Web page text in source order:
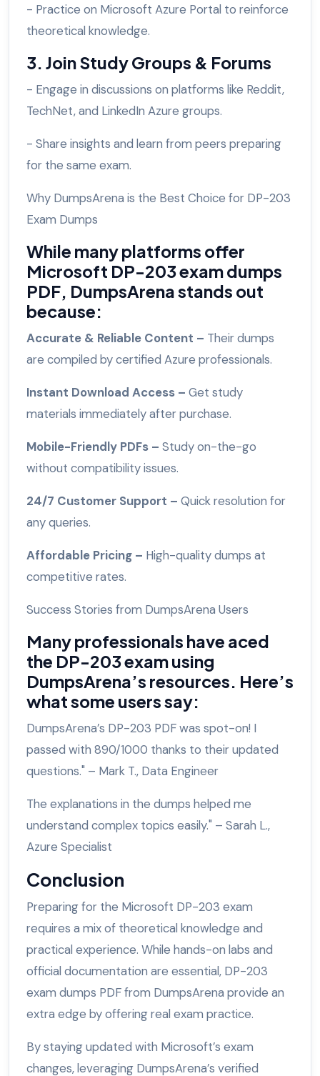
- Practice on Microsoft Azure Portal to reinforce
theoretical knowledge.
3. Join Study Groups & Forums
- Engage in discussions on platforms like Reddit,
TechNet, and LinkedIn Azure groups.
- Share insights and learn from peers preparing
for the same exam.
Why DumpsArena is the Best Choice for DP-203
Exam Dumps
While many platforms offer
Microsoft DP-203 exam dumps
PDF, DumpsArena stands out
because:
Accurate & Reliable Content – Their dumps
are compiled by certified Azure professionals.
Instant Download Access – Get study
materials immediately after purchase.
Mobile-Friendly PDFs – Study on-the-go
without compatibility issues.
24/7 Customer Support – Quick resolution for
any queries.
Affordable Pricing – High-quality dumps at
competitive rates.
Success Stories from DumpsArena Users
Many professionals have aced
the DP-203 exam using
DumpsArena’s resources. Here’s
what some users say:
DumpsArena’s DP-203 PDF was spot-on! I
passed with 890/1000 thanks to their updated
questions." – Mark T., Data Engineer
The explanations in the dumps helped me
understand complex topics easily." – Sarah L.,
Azure Specialist
Conclusion
Preparing for the Microsoft DP-203 exam
requires a mix of theoretical knowledge and
practical experience. While hands-on labs and
official documentation are essential, DP-203
exam dumps PDF from DumpsArena provide an
extra edge by offering real exam practice.
By staying updated with Microsoft’s exam
changes, leveraging DumpsArena’s verified